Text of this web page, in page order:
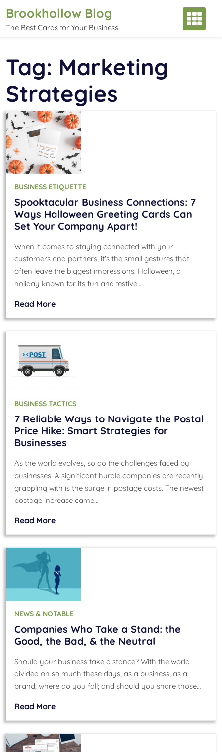
content
Brookhollow Blog
The Best Cards for Your Business
Tag: Marketing
Strategies
BUSINESS ETIQUETTE
Spooktacular Business Connections: 7
Ways Halloween Greeting Cards Can
Set Your Company Apart!
When it comes to staying connected with your
customers and partners, it's the small gestures that
often leave the biggest impressions. Halloween, a
holiday known for its fun and festive…
Read More
BUSINESS TACTICS
7 Reliable Ways to Navigate the Postal
Price Hike: Smart Strategies for
Businesses
As the world evolves, so do the challenges faced by
businesses. A significant hurdle companies are recently
grappling with is the surge in postage costs. The newest
postage increase came…
Read More
NEWS & NOTABLE
Companies Who Take a Stand: the
Good, the Bad, & the Neutral
Should your business take a stance? With the world
divided on so much these days, as a business, as a
brand, where do you fall; and should you share those…
Read More